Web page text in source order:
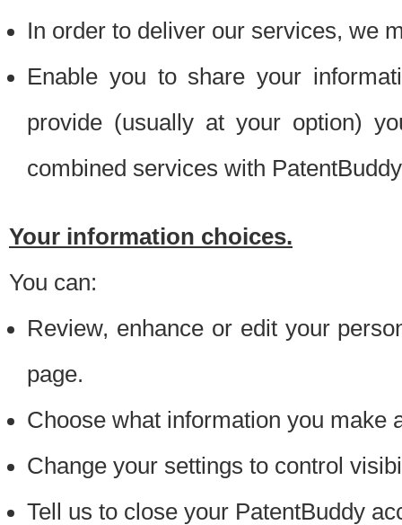
In order to deliver our services, we
Enable you to share your
provide (usually at your option)
combined services with
Your information choices.
You can:
Review, enhance or edit your
page.
Choose what information you make
Change your settings to control
Tell us to close your PatentBuddy